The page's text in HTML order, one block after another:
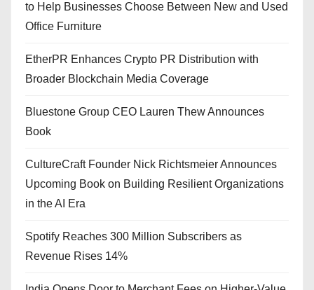
to Help Businesses Choose Between New and Used
Office Furniture
EtherPR Enhances Crypto PR Distribution with
Broader Blockchain Media Coverage
Bluestone Group CEO Lauren Thew Announces
Book
CultureCraft Founder Nick Richtsmeier Announces
Upcoming Book on Building Resilient Organizations
in the AI Era
Spotify Reaches 300 Million Subscribers as
Revenue Rises 14%